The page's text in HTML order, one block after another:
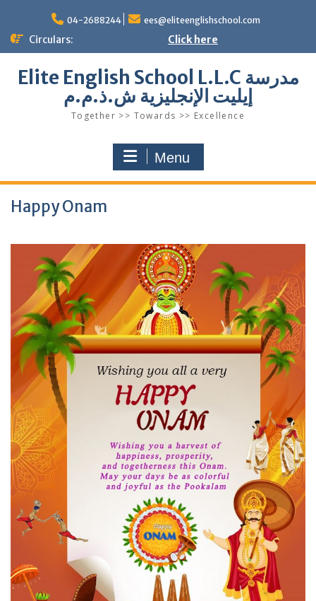
content
04-2688244 ees@eliteenglishschool.com
Circulars: Click here
Elite English School L.L.C مدرسة
إيليت الإنجليزية ش.ذ.م.م
Together >> Towards >> Excellence
Menu
Happy Onam